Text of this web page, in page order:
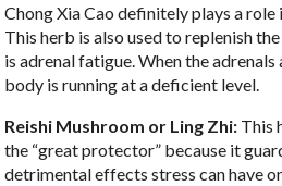
Chong Xia Cao definitely plays a
This herb is also used to replenish
is adrenal fatigue. When the
body is running at a deficient level.
Reishi Mushroom or Ling Zhi: This
the “great protector” because it
detrimental effects stress can have